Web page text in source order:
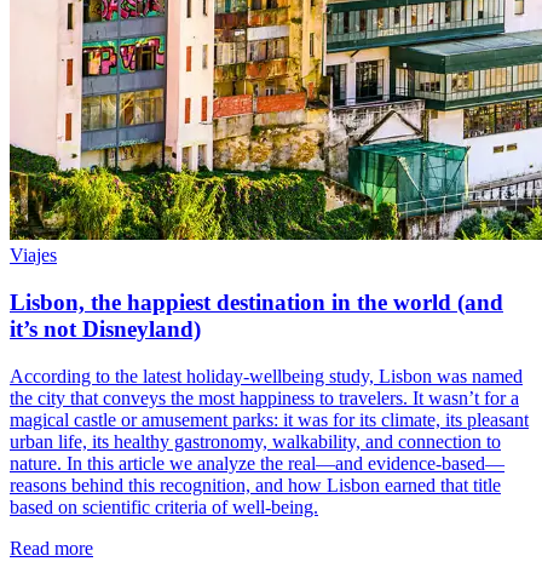
Viajes
Lisbon, the happiest destination in the world (and
it’s not Disneyland)
According to the latest holiday-wellbeing study, Lisbon was named
the city that conveys the most happiness to travelers. It wasn’t for a
magical castle or amusement parks: it was for its climate, its pleasant
urban life, its healthy gastronomy, walkability, and connection to
nature. In this article we analyze the real—and evidence-based—
reasons behind this recognition, and how Lisbon earned that title
based on scientific criteria of well-being.
Read more